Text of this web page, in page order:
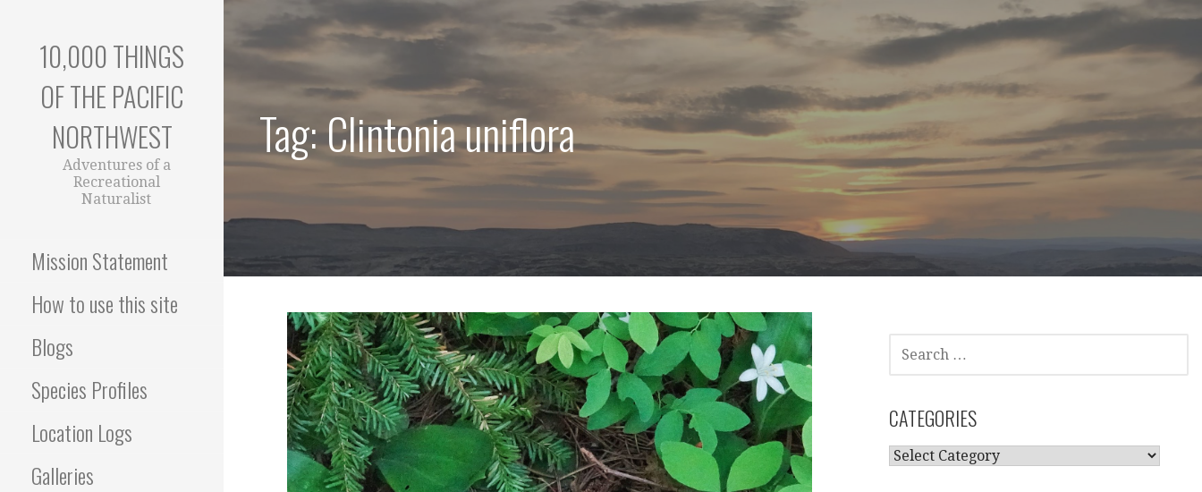
content
10,000 THINGS
OF THE PACIFIC
NORTHWEST
Adventures of a
Recreational
Naturalist
Mission Statement
How to use this site
Blogs
Species Profiles
Location Logs
Galleries
Tag: Clintonia uniflora
SEARCH
FOR:
CATEGORIES
CATEGORIES